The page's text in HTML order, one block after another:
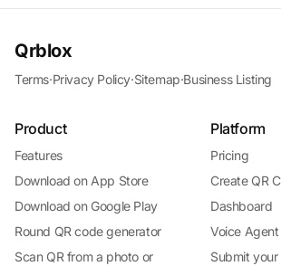
Qrblox
Terms·Privacy Policy·Sitemap·Business Listing
Product
Features
Download on App Store
Download on Google Play
Round QR code generator
Scan QR from a photo or
Platform
Pricing
Create QR
Dashboard
Voice
Submit